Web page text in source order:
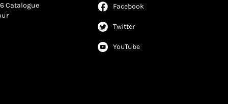
Catalogue
Facebook
Twitter
YouTube